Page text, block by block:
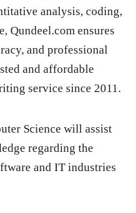
analysis, coding,
Qundeel.com ensures
and professional
and affordable
service since 2011.
Science will assist
regarding the
and IT industries